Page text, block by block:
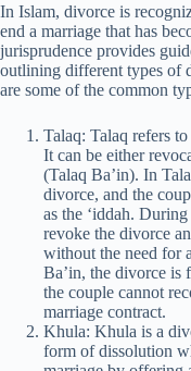
In Islam, divorce is
end a marriage that has
jurisprudence provides
outlining different types of
are some of the common
Talaq: Talaq refers
It can be either
(Talaq Ba’in). In
divorce, and the
as the ‘iddah.
revoke the divorce
without the need for
Ba’in, the divorce is
the couple cannot
marriage contract.
Khula: Khula is a
form of dissolution